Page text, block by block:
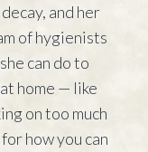
and her
of hygienists
can do to
home — like
on too much
how you can